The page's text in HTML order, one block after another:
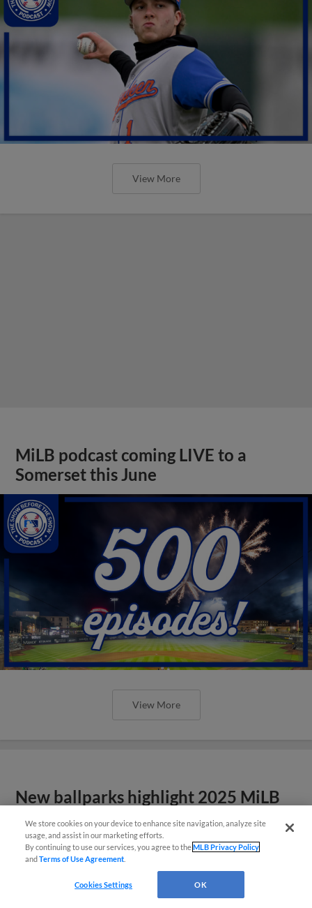
View More
MiLB podcast coming LIVE to a
Somerset this June
View More
New ballparks highlight 2025 MiLB
road trip stops
We store cookies on your device to enhance site navigation, analyze site
usage, and assist in our marketing efforts.
By continuing to use our services, you agree to theMLB Privacy Policy
andTerms of Use Agreement
Cookies Settings OK